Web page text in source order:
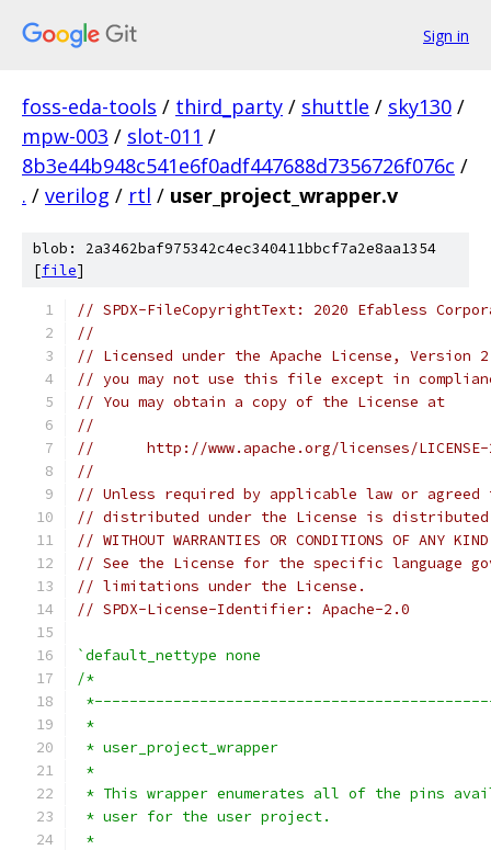
Sign in
foss-eda-tools / third_party / shuttle / sky130 /
mpw-003 / slot-011 /
8b3e44b948c541e6f0adf447688d7356726f076c /
. / verilog / rtl / user_project_wrapper.v
blob: 2a3462baf975342c4ec340411bbcf7a2e8aa1354
[file]
// SPDX-FileCopyrightText: 2020 Efabless
//
// Licensed under the Apache License,
// you may not use this file except in
// You may obtain a copy of the License at
//
//      http://www.apache.org/licenses/
//
// Unless required by applicable law or
// distributed under the License is distributed
// WITHOUT WARRANTIES OR CONDITIONS OF
// See the License for the specific language
// limitations under the License.
// SPDX-License-Identifier: Apache-2.0
`default_nettype none
/*
*
* user_project_wrapper
*
* This wrapper enumerates all of the pins
* user for the user project.
*